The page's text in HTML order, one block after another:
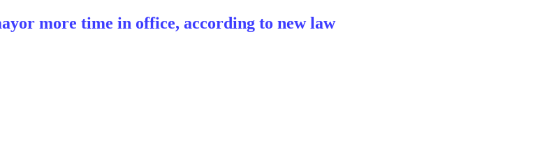
more time in office, according to new law